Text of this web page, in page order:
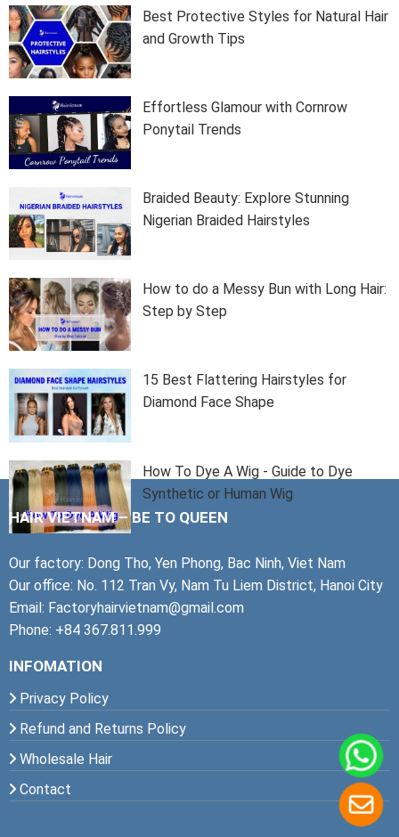
Best Protective Styles for Natural Hair
and Growth Tips
Effortless Glamour with Cornrow
Ponytail Trends
Braided Beauty: Explore Stunning
Nigerian Braided Hairstyles
How to do a Messy Bun with Long Hair:
Step by Step
15 Best Flattering Hairstyles for
Diamond Face Shape
How To Dye A Wig - Guide to Dye
Synthetic or Human Wig
HAIR VIETNAM – BE TO QUEEN
Our factory: Dong Tho, Yen Phong, Bac Ninh, Viet Nam
Our office: No. 112 Tran Vy, Nam Tu Liem District, Hanoi City
Email: Factoryhairvietnam@gmail.com
Phone: +84 367.811.999
INFOMATION
Privacy Policy
Refund and Returns Policy
Wholesale Hair
Contact